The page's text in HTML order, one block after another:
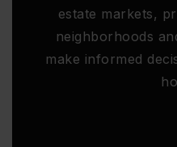
estate markets,
neighborhoods
make informed